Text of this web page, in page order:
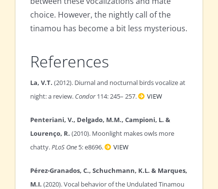
choice. However, the nightly call of the
tinamou has become a bit less mysterious.
References
La, V.T. (2012). Diurnal and nocturnal birds vocalize at
night: a review. Condor114: 245– 257. VIEW
Penteriani, V., Delgado, M.M., Campioni, L. &
Lourenço, R. (2010). Moonlight makes owls more
chatty.PLoS One 5: e8696. VIEW
Pérez-Granados, C., Schuchmann, K.L. & Marques,
M.I. (2020). Vocal behavior of the Undulated Tinamou